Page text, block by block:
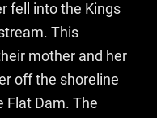
fell into the Kings
This
mother and her
off the shoreline
Flat Dam. The